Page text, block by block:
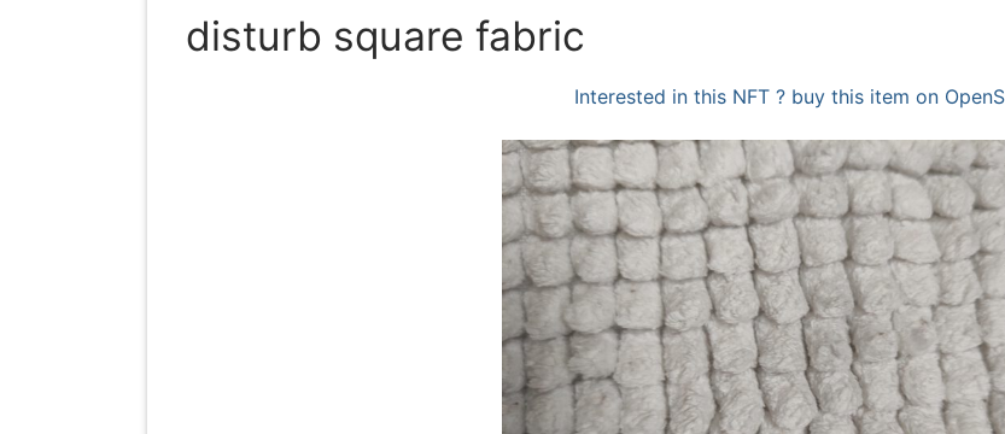
disturb square fabric
Interested in this NFT ? buy this item on